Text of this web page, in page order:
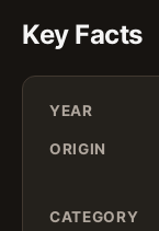
Key Facts
YEAR
ORIGIN
CATEGORY